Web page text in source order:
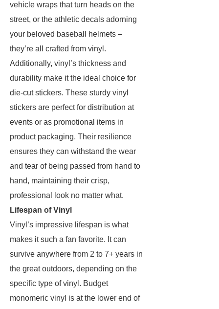
vehicle wraps that turn heads on the
street, or the athletic decals adorning
your beloved baseball helmets –
they’re all crafted from vinyl.
Additionally, vinyl’s thickness and
durability make it the ideal choice for
die-cut stickers. These sturdy vinyl
stickers are perfect for distribution at
events or as promotional items in
product packaging. Their resilience
ensures they can withstand the wear
and tear of being passed from hand to
hand, maintaining their crisp,
professional look no matter what.
Lifespan of Vinyl
Vinyl’s impressive lifespan is what
makes it such a fan favorite. It can
survive anywhere from 2 to 7+ years in
the great outdoors, depending on the
specific type of vinyl. Budget
monomeric vinyl is at the lower end of